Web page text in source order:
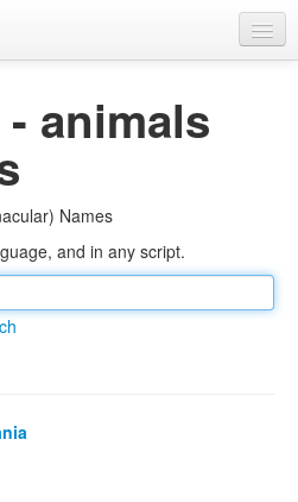
animals
Names
and in any script.